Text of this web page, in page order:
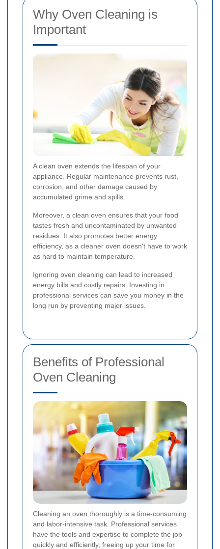
Why Oven Cleaning is
Important
A clean oven extends the lifespan of your
appliance. Regular maintenance prevents rust,
corrosion, and other damage caused by
accumulated grime and spills.
Moreover, a clean oven ensures that your food
tastes fresh and uncontaminated by unwanted
residues. It also promotes better energy
efficiency, as a cleaner oven doesn't have to work
as hard to maintain temperature.
Ignoring oven cleaning can lead to increased
energy bills and costly repairs. Investing in
professional services can save you money in the
long run by preventing major issues.
Benefits of Professional
Oven Cleaning
Cleaning an oven thoroughly is a time-consuming
and labor-intensive task. Professional services
have the tools and expertise to complete the job
quickly and efficiently, freeing up your time for